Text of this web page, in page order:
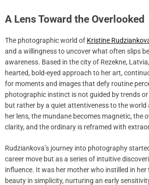
A Lens Toward the Overlooked
The photographic world of Kristine
and a willingness to uncover what often slips
awareness. Based in the city of Rezekne,
hearted, bold-eyed approach to her art,
for moments and images that defy routine
photographic instinct is not guided by trends
but rather by a quiet attentiveness to the world
her lens, the mundane becomes magnetic, the
clarity, and the ordinary is reframed with
Rudziankova’s journey into photography
career move but as a series of intuitive
influence. It was her mother who instilled in
beauty in simplicity, nurturing an early